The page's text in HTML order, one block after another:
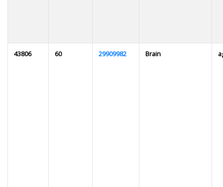
43806 60 29909982 Brain